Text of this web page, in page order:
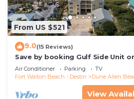
Louis Louis
Don Pedros
VKI Japanese Steakhouse and
Vue on 30A
Pizza by the Sea
Shunk Gulley Oyster Bar
Perfect Pig Grill and Fish House
Coffee at Kith and Kin or
From US $521
9.0(15 Reviews)
Save by booking Gulf Side Unit
Allen Beach- Pet Friendly!
Air Conditioner Parking
TV
Fort Walton Beach - Destin
Dune Allen
View